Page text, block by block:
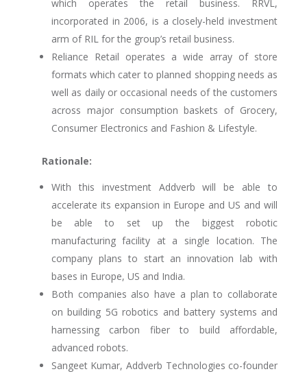
which operates the retail business. RRVL,
incorporated in 2006, is a closely-held investment
arm of RIL for the group’s retail business.
Reliance Retail operates a wide array of store
formats which cater to planned shopping needs as
well as daily or occasional needs of the customers
across major consumption baskets of Grocery,
Consumer Electronics and Fashion & Lifestyle.
Rationale:
With this investment Addverb will be able to
accelerate its expansion in Europe and US and will
be able to set up the biggest robotic
manufacturing facility at a single location. The
company plans to start an innovation lab with
bases in Europe, US and India.
Both companies also have a plan to collaborate
on building 5G robotics and battery systems and
harnessing carbon fiber to build affordable,
advanced robots.
Sangeet Kumar, Addverb Technologies co-founder